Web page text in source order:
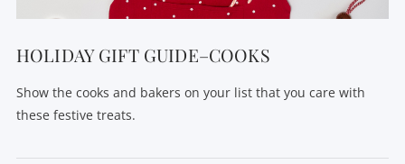
HOLIDAY GIFT GUIDE–COOKS
Show the cooks and bakers on your list that you care with
these festive treats.